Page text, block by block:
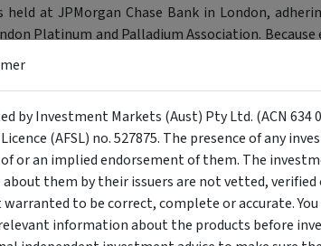
held at JPMorgan Chase Bank in London,
Platinum and Palladium Association. Because
the structure effectively eliminates credit
global supply and robust industrial demand
alternative allocation. It allows
a liquid, exchange-traded product that
palladium market.
by Investment Markets (Aust) Pty Ltd. (ACN 634
(AFSL) no. 527875. The presence of any
or an implied endorsement of them. The
them by their issuers are not vetted, verified
to be correct, complete or accurate.
information about the products before